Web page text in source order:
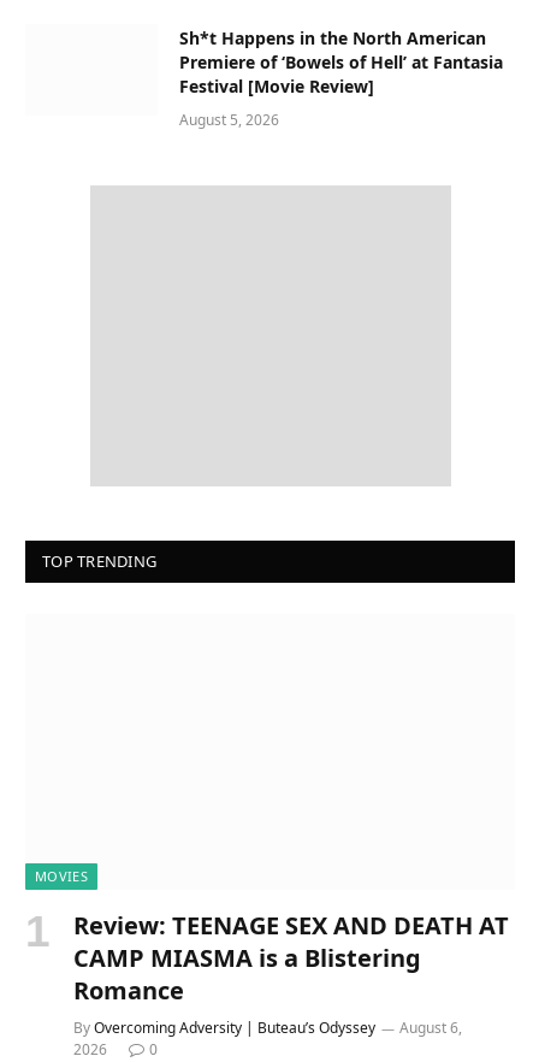
Sh*t Happens in the North American
Premiere of ‘Bowels of Hell’ at Fantasia
Festival [Movie Review]
August 5, 2026
TOP TRENDING
MOVIES
Review: TEENAGE SEX AND DEATH AT
CAMP MIASMA is a Blistering
Romance
ByOvercoming Adversity | Buteau’s Odyssey
August 6,
2026
0